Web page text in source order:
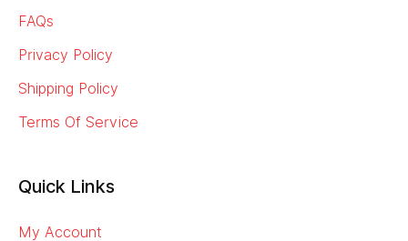
FAQs
Privacy Policy
Shipping Policy
Terms Of Service
Quick Links
My Account